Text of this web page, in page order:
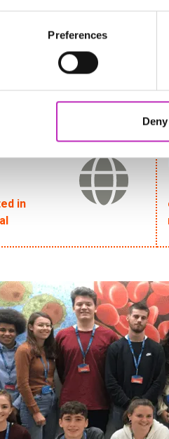
Preferences
Deny
seven
within the UK, 5% of the
in